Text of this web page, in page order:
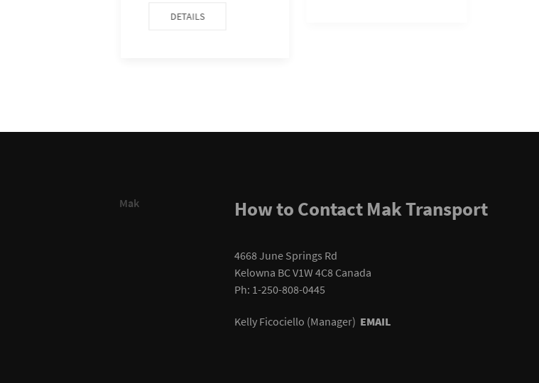
DETAILS
Mak How to Contact Mak Transport
4668 June Springs Rd
Kelowna BC V1W 4C8 Canada
Ph: 1-250-808-0445
Kelly Ficociello (Manager) EMAIL